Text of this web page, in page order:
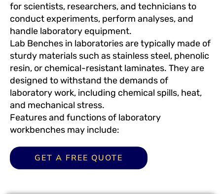
for scientists, researchers, and technicians to
conduct experiments, perform analyses, and
handle laboratory equipment.
Lab Benches in laboratories are typically made of
sturdy materials such as stainless steel, phenolic
resin, or chemical-resistant laminates. They are
designed to withstand the demands of
laboratory work, including chemical spills, heat,
and mechanical stress.
Features and functions of laboratory
workbenches may include:
GET A FREE QUOTE